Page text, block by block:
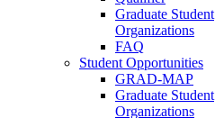
Graduate Student
Organizations
FAQ
Student Opportunities
GRAD-MAP
Graduate Student
Organizations